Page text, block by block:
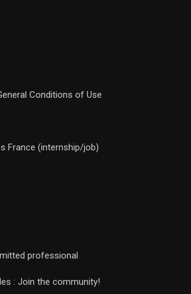
Conditions of Use
France (internship/job)
professional
: Join the community!